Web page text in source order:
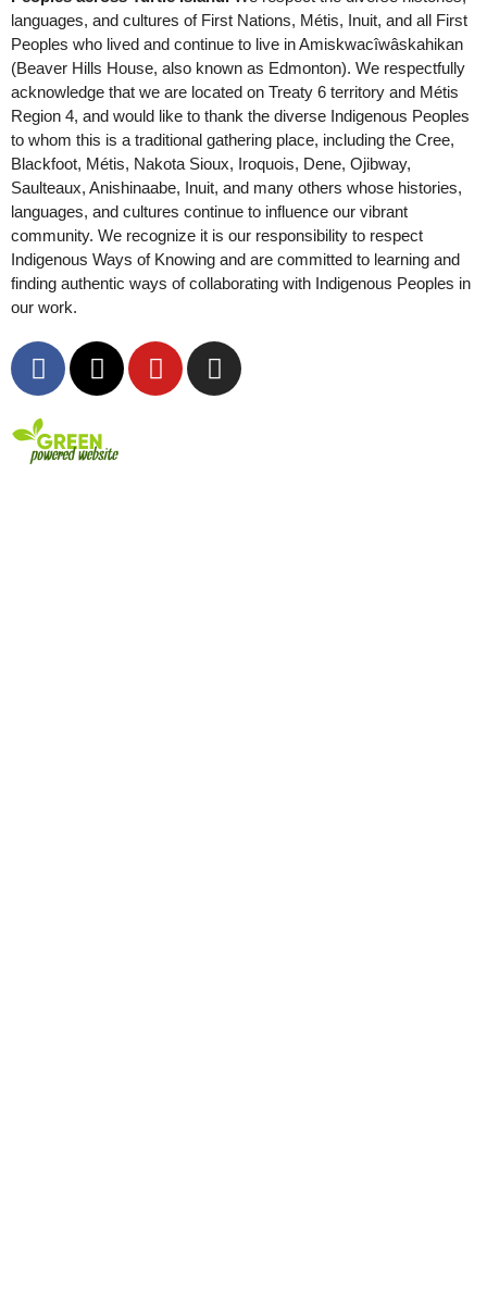
languages, and cultures of First Nations, Métis, Inuit, and all First
Peoples who lived and continue to live in Amiskwacîwâskahikan
(Beaver Hills House, also known as Edmonton). We respectfully
acknowledge that we are located on Treaty 6 territory and Métis
Region 4, and would like to thank the diverse Indigenous Peoples
to whom this is a traditional gathering place, including the Cree,
Blackfoot, Métis, Nakota Sioux, Iroquois, Dene, Ojibway,
Saulteaux, Anishinaabe, Inuit, and many others whose histories,
languages, and cultures continue to influence our vibrant
community. We recognize it is our responsibility to respect
Indigenous Ways of Knowing and are committed to learning and
finding authentic ways of collaborating with Indigenous Peoples in
our work.